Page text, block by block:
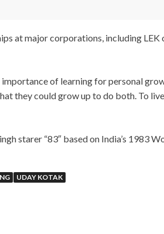
at major corporations, including LEK
of learning for personal
they could grow up to do both. To
starer “83″ based on India’s 1983
UDAY KOTAK